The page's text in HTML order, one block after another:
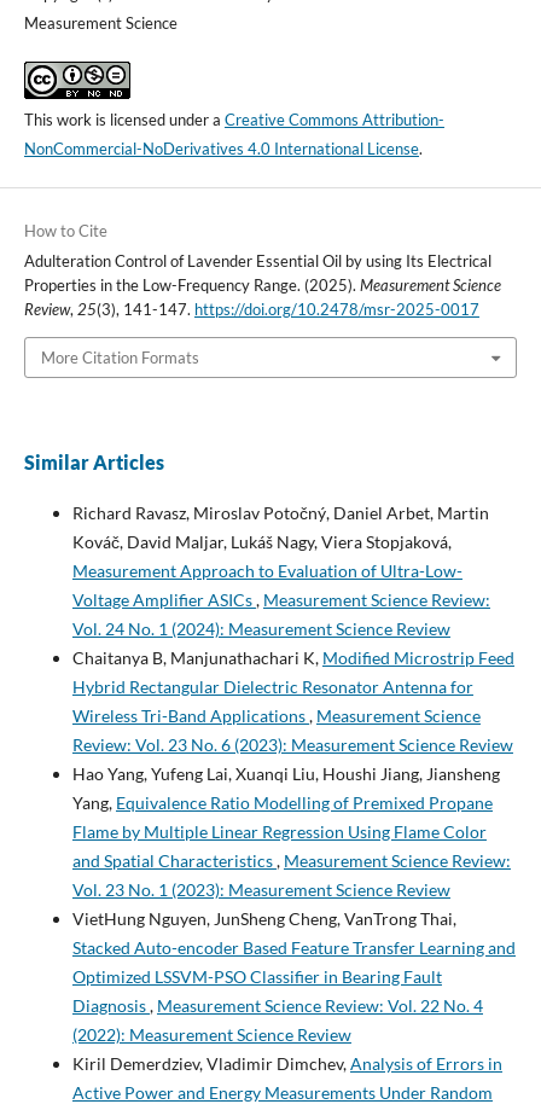
Measurement Science
This work is licensed under a Creative Commons Attribution-
NonCommercial-NoDerivatives 4.0 International License.
How to Cite
Adulteration Control of Lavender Essential Oil by using Its Electrical
Properties in the Low-Frequency Range. (2025). Measurement Science
Review, 25(3), 141-147. https://doi.org/10.2478/msr-2025-0017
More Citation Formats
Similar Articles
Richard Ravasz, Miroslav Potočný, Daniel Arbet, Martin
Kováč, David Maljar, Lukáš Nagy, Viera Stopjaková,
Measurement Approach to Evaluation of Ultra-Low-
Voltage Amplifier ASICs, Measurement Science Review:
Vol. 24 No. 1 (2024): Measurement Science Review
Chaitanya B, Manjunathachari K, Modified Microstrip Feed
Hybrid Rectangular Dielectric Resonator Antenna for
Wireless Tri-Band Applications, Measurement Science
Review: Vol. 23 No. 6 (2023): Measurement Science Review
Hao Yang, Yufeng Lai, Xuanqi Liu, Houshi Jiang, Jiansheng
Yang, Equivalence Ratio Modelling of Premixed Propane
Flame by Multiple Linear Regression Using Flame Color
and Spatial Characteristics, Measurement Science Review:
Vol. 23 No. 1 (2023): Measurement Science Review
VietHung Nguyen, JunSheng Cheng, VanTrong Thai,
Stacked Auto-encoder Based Feature Transfer Learning and
Optimized LSSVM-PSO Classifier in Bearing Fault
Diagnosis, Measurement Science Review: Vol. 22 No. 4
(2022): Measurement Science Review
Kiril Demerdziev, Vladimir Dimchev,Analysis of Errors in
Active Power and Energy Measurements Under Random